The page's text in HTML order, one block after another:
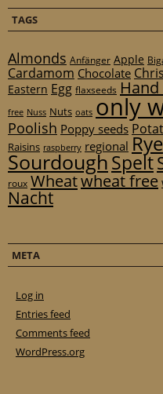
TAGS
Almonds Anfänger Apple
Cardamom Chocolate
Eastern Egg flaxseeds
free Nuss Nuts oats only
Poolish Poppy seeds
Raisins raspberry regional Rye
SourdoughSpelt
roux Wheatwheat free
Nacht
META
Log in
Entries feed
Comments feed
WordPress.org